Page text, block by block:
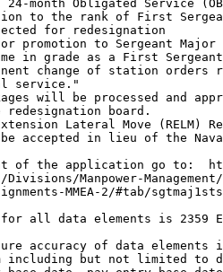
month Obligated Service
to the rank of First
for redesignation
promotion to Sergeant
in grade as a First
change of station
service."
will be processed and
redesignation board.
Lateral Move (RELM)
be accepted in lieu of the
of the application go to:
Divisions/Manpower-Management/
MMEA-2/#tab/
all data elements is 2359
accuracy of data
including but not limited